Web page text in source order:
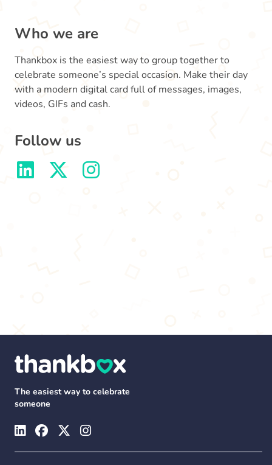
Who we are
Thankbox is the easiest way to group together to
celebrate someone’s special occasion. Make their day
with a modern digital card full of messages, images,
videos, GIFs and cash.
Follow us
The easiest way to celebrate
someone